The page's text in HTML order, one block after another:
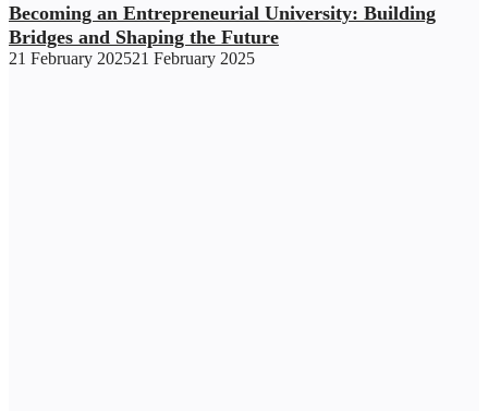
Becoming an Entrepreneurial University: Building
Bridges and Shaping the Future
21 February 202521 February 2025